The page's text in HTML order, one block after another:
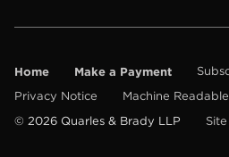
Home Make a Payment
Privacy Notice
Machine
© 2026 Quarles & Brady LLP